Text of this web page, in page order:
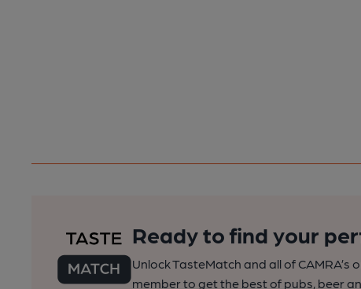
Ready to find your
Unlock TasteMatch and all of
member to get the best of pubs, beer